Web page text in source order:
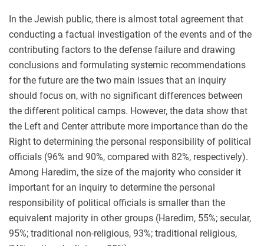
In the Jewish public, there is almost total agreement that
conducting a factual investigation of the events and of the
contributing factors to the defense failure and drawing
conclusions and formulating systemic recommendations
for the future are the two main issues that an inquiry
should focus on, with no significant differences between
the different political camps. However, the data show that
the Left and Center attribute more importance than do the
Right to determining the personal responsibility of political
officials (96% and 90%, compared with 82%, respectively).
Among Haredim, the size of the majority who consider it
important for an inquiry to determine the personal
responsibility of political officials is smaller than the
equivalent majority in other groups (Haredim, 55%; secular,
95%; traditional non-religious, 93%; traditional religious,